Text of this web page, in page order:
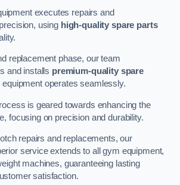
executes repairs and
using high-quality spare parts
replacement phase, our team
and installs premium-quality spare
equipment operates seamlessly.
is geared towards enhancing the
focusing on precision and durability.
repairs and replacements, our
service extends to all gym equipment,
machines, guaranteeing lasting
satisfaction.